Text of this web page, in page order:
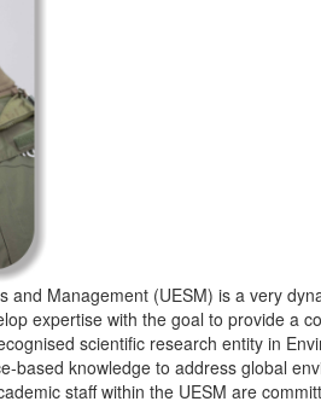
and Management (UESM) is a very
expertise with the goal to provide a
scientific research entity in
based knowledge to address global
staff within the UESM are